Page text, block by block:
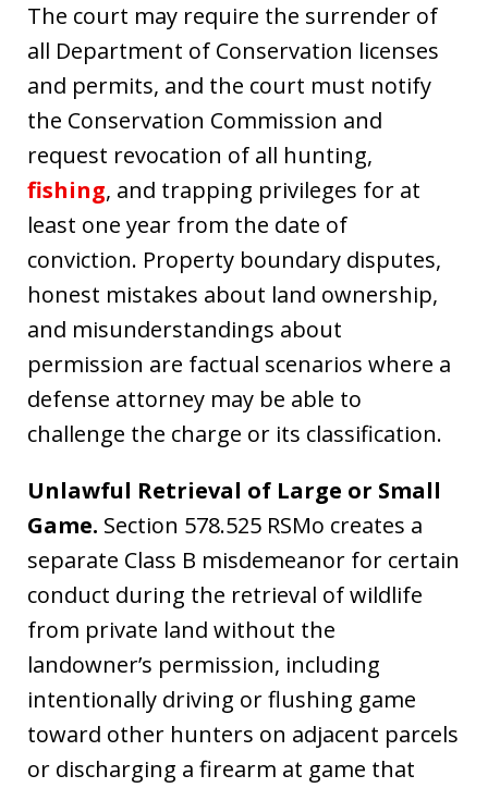
The court may require the surrender of
all Department of Conservation licenses
and permits, and the court must notify
the Conservation Commission and
request revocation of all hunting,
fishing, and trapping privileges for at
least one year from the date of
conviction. Property boundary disputes,
honest mistakes about land ownership,
and misunderstandings about
permission are factual scenarios where a
defense attorney may be able to
challenge the charge or its classification.
Unlawful Retrieval of Large or Small
Game. Section 578.525 RSMo creates a
separate Class B misdemeanor for certain
conduct during the retrieval of wildlife
from private land without the
landowner’s permission, including
intentionally driving or flushing game
toward other hunters on adjacent parcels
or discharging a firearm at game that